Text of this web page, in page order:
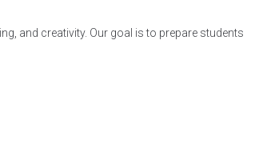
and creativity. Our goal is to prepare students